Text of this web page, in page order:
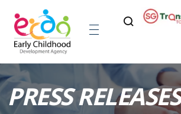
PRESS RELEASES